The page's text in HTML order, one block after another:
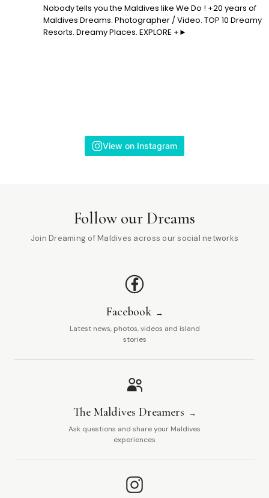
Nobody tells you the Maldives like We Do ! +20 years of
Maldives Dreams. Photographer / Video. TOP 10 Dreamy
Resorts. Dreamy Places. EXPLORE +►
View on Instagram
Follow our Dreams
Join Dreaming of Maldives across our social networks
Facebook
Latest news, photos, videos and island
stories
The Maldives Dreamers
Ask questions and share your Maldives
experiences